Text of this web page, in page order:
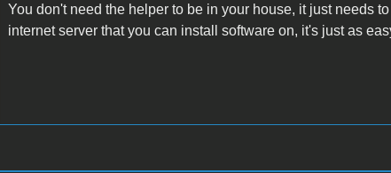
You don't need the helper to be in your house, it just needs
internet server that you can install software on, it's just as